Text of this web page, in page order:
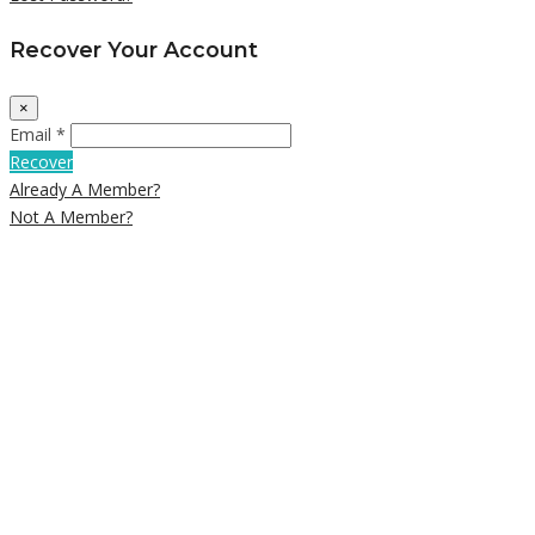
Recover Your Account
×
Email *
Recover
Already A Member?
Not A Member?